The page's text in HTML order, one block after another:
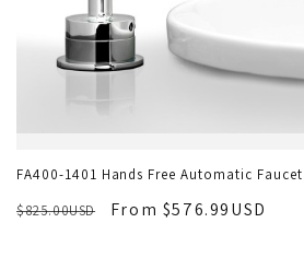
FA400-1401 Hands Free Automatic
$825.00USD
From $576.99USD